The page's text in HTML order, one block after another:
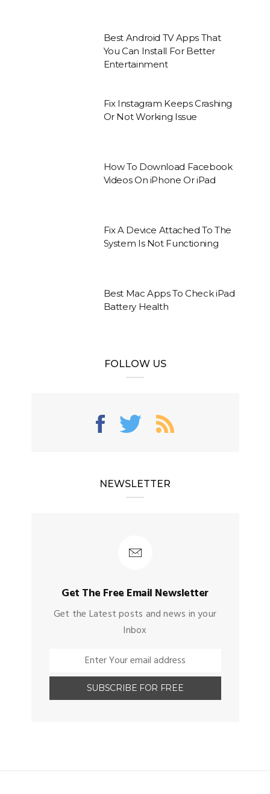
Best Android TV Apps That
You Can Install For Better
Entertainment
Fix Instagram Keeps Crashing
Or Not Working Issue
How To Download Facebook
Videos On iPhone Or iPad
Fix A Device Attached To The
System Is Not Functioning
Best Mac Apps To Check iPad
Battery Health
FOLLOW US
NEWSLETTER
Get The Free Email Newsletter
Get the Latest posts and news in your
Inbox